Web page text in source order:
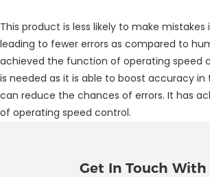
This product is less likely to make mistakes
leading to fewer errors as compared to
achieved the function of operating speed
is needed as it is able to boost accuracy in
can reduce the chances of errors. It has
of operating speed control.
Get In Touch With